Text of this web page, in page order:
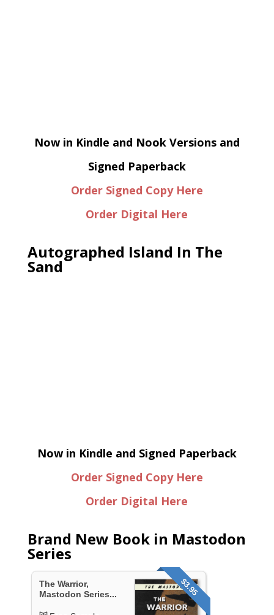
Now in Kindle and Nook Versions and
Signed Paperback
Order Signed Copy Here
Order Digital Here
Autographed Island In The
Sand
Now in Kindle and Signed Paperback
Order Signed Copy Here
Order Digital Here
Brand New Book in Mastodon
Series
$3.95
The Warrior,
Mastodon Series...